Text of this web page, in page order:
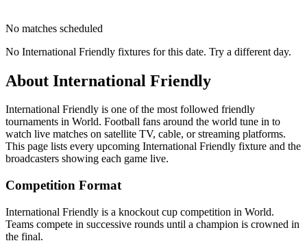
No matches scheduled
No International Friendly fixtures for this date. Try a different day.
About International Friendly
International Friendly is one of the most followed friendly
tournaments in World. Football fans around the world tune in to
watch live matches on satellite TV, cable, or streaming platforms.
This page lists every upcoming International Friendly fixture and the
broadcasters showing each game live.
Competition Format
International Friendly is a knockout cup competition in World.
Teams compete in successive rounds until a champion is crowned in
the final.